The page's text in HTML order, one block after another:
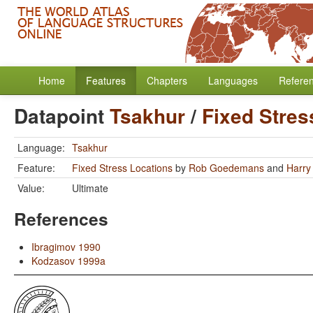
Home Features Chapters Languages
DatapointTsakhur/ Fixed
Language: Tsakhur
Feature:
Fixed Stress Locations by Rob Goedemans and
Value:
Ultimate
References
Ibragimov 1990
Kodzasov 1999a